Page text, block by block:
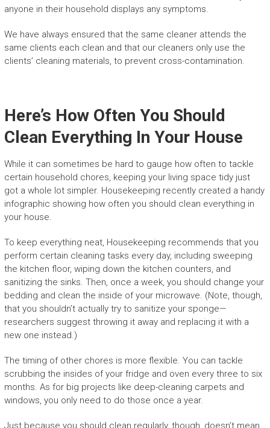
anyone in their household displays any symptoms.
We have always ensured that the same cleaner attends the
same clients each clean and that our cleaners only use the
clients’ cleaning materials, to prevent cross-contamination.
Here’s How Often You Should
Clean Everything In Your House
While it can sometimes be hard to gauge how often to tackle
certain household chores, keeping your living space tidy just
got a whole lot simpler. Housekeeping recently created a handy
infographic showing how often you should clean everything in
your house.
To keep everything neat, Housekeeping recommends that you
perform certain cleaning tasks every day, including sweeping
the kitchen floor, wiping down the kitchen counters, and
sanitizing the sinks. Then, once a week, you should change your
bedding and clean the inside of your microwave. (Note, though,
that you shouldn’t actually try to sanitize your sponge—
researchers suggest throwing it away and replacing it with a
new one instead.)
The timing of other chores is more flexible. You can tackle
scrubbing the insides of your fridge and oven every three to six
months. As for big projects like deep-cleaning carpets and
windows, you only need to do those once a year.
Just because you should clean regularly, though, doesn’t mean